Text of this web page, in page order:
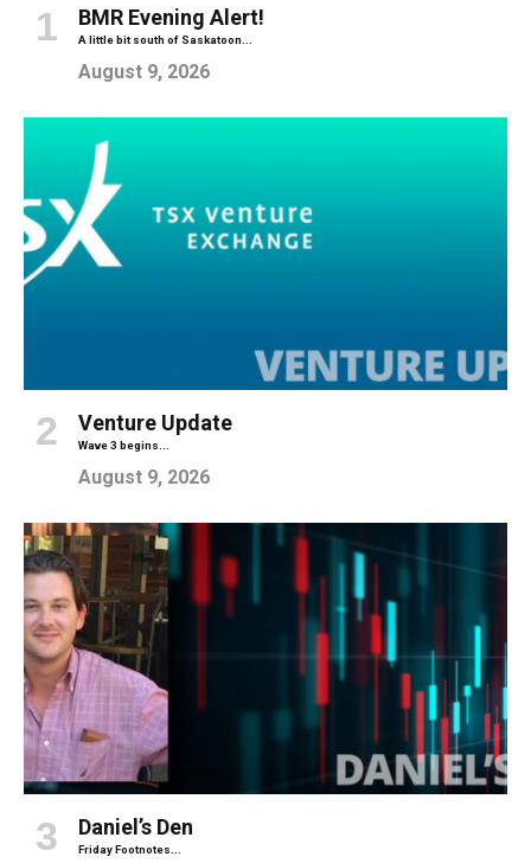
BMR Evening Alert!
A little bit south of Saskatoon...
August 9, 2026
Venture Update
Wave 3 begins...
August 9, 2026
Daniel’s Den
Friday Footnotes...